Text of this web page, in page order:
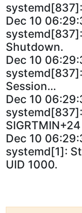
Dec 10
Shutdown.
Dec 10
Session...
Dec 10
Dec 10
systemd[1]:
UID 1000.